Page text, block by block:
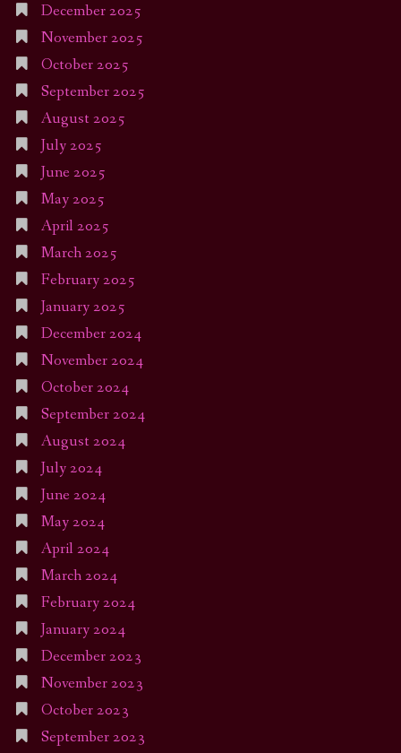
December 2025
November 2025
October 2025
September 2025
August 2025
July 2025
June 2025
May 2025
April 2025
March 2025
February 2025
January 2025
December 2024
November 2024
October 2024
September 2024
August 2024
July 2024
June 2024
May 2024
April 2024
March 2024
February 2024
January 2024
December 2023
November 2023
October 2023
September 2023